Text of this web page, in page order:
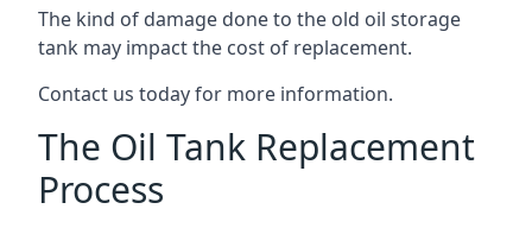
The kind of damage done to the old oil storage
tank may impact the cost of replacement.
Contact us today for more information.
The Oil Tank Replacement
Process